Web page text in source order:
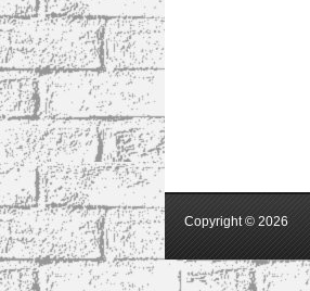
Copyright © 2026